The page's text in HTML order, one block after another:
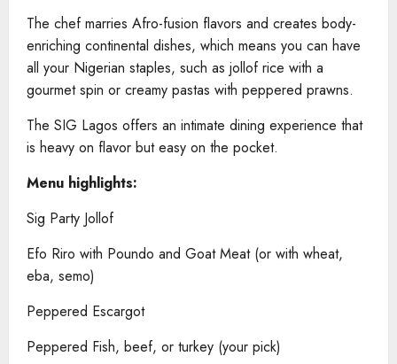
The chef marries Afro-fusion flavors and creates body-
enriching continental dishes, which means you can have
all your Nigerian staples, such as jollof rice with a
gourmet spin or creamy pastas with peppered prawns.
The SIG Lagos offers an intimate dining experience that
is heavy on flavor but easy on the pocket.
Menu highlights:
Sig Party Jollof
Efo Riro with Poundo and Goat Meat (or with wheat,
eba, semo)
Peppered Escargot
Peppered Fish, beef, or turkey (your pick)